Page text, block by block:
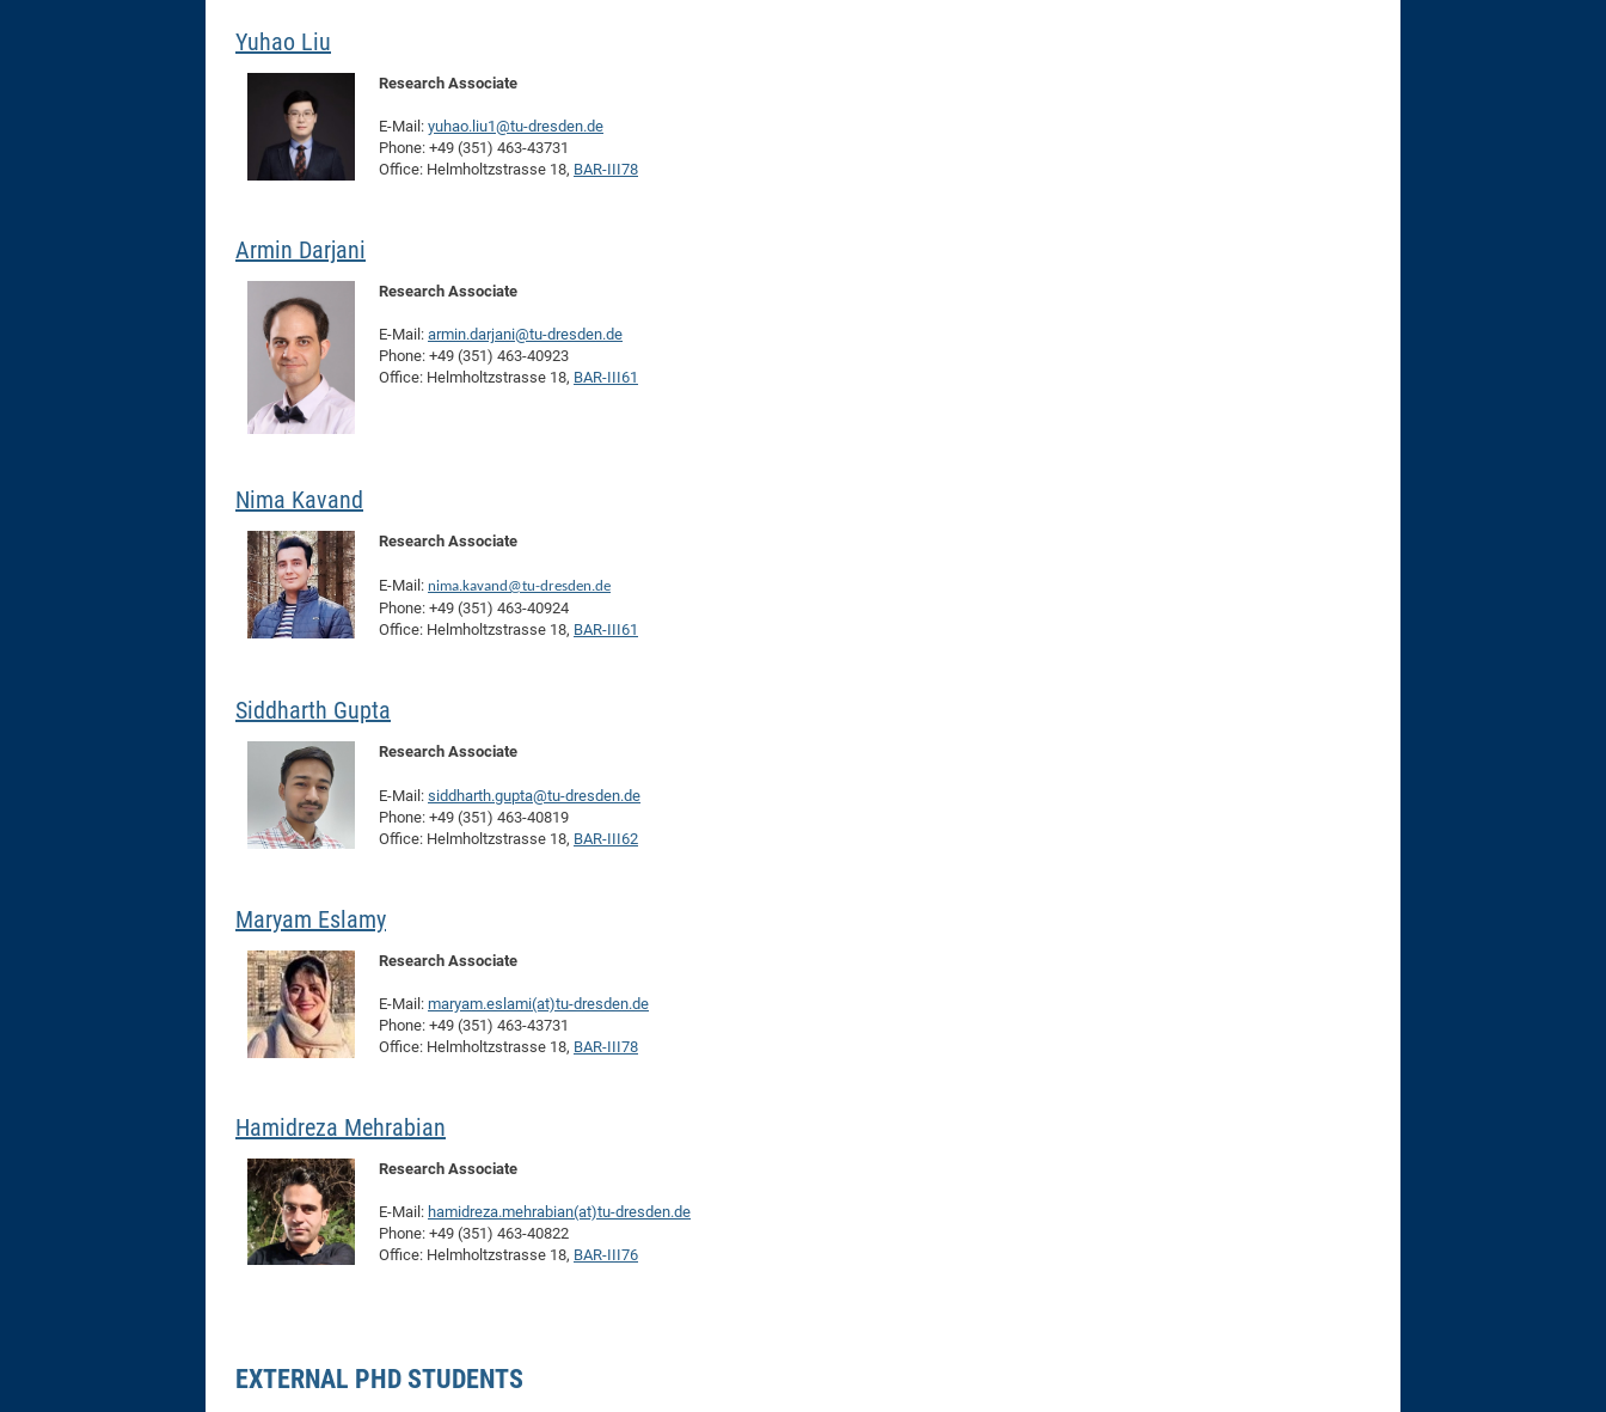
Yuhao Liu
Research Associate
E-Mail: yuhao.liu1@tu-dresden.de
Phone: +49 (351) 463-43731
Office: Helmholtzstrasse 18, BAR-III78
Armin Darjani
Research Associate
E-Mail: armin.darjani@tu-dresden.de
Phone: +49 (351) 463-40923
Office: Helmholtzstrasse 18, BAR-III61
Nima Kavand
Research Associate
E-Mail: nima.kavand@tu-dresden.de
Phone: +49 (351) 463-40924
Office: Helmholtzstrasse 18, BAR-III61
Siddharth Gupta
Research Associate
E-Mail: siddharth.gupta@tu-dresden.de
Phone: +49 (351) 463-40819
Office: Helmholtzstrasse 18, BAR-III62
Maryam Eslamy
Research Associate
E-Mail: maryam.eslami(at)tu-dresden.de
Phone: +49 (351) 463-43731
Office: Helmholtzstrasse 18, BAR-III78
Hamidreza Mehrabian
Research Associate
E-Mail: hamidreza.mehrabian(at)tu-dresden.de
Phone: +49 (351) 463-40822
Office: Helmholtzstrasse 18, BAR-III76
EXTERNAL PHD STUDENTS